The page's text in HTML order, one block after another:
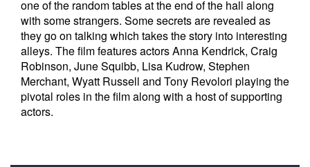
one of the random tables at the end of the hall along
with some strangers. Some secrets are revealed as
they go on talking which takes the story into interesting
alleys. The film features actors Anna Kendrick, Craig
Robinson, June Squibb, Lisa Kudrow, Stephen
Merchant, Wyatt Russell and Tony Revolori playing the
pivotal roles in the film along with a host of supporting
actors.